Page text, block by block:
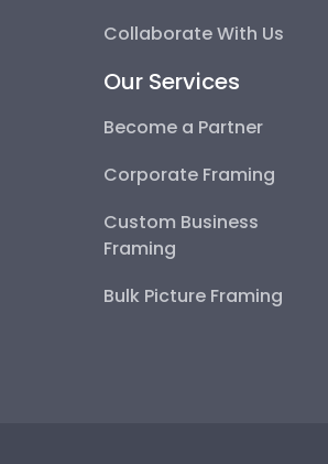
Collaborate With Us
Our Services
Become a Partner
Corporate Framing
Custom Business
Framing
Bulk Picture Framing